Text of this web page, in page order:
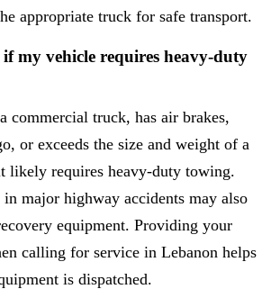
appropriate truck for safe transport.
my vehicle requires heavy-duty
commercial truck, has air brakes,
or exceeds the size and weight of a
likely requires heavy-duty towing.
major highway accidents may also
equipment. Providing your
calling for service in Lebanon helps
is dispatched.